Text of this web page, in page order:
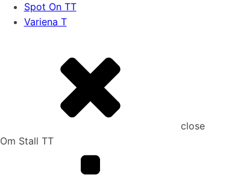
Spot On TT
Variena T
close
Om Stall TT